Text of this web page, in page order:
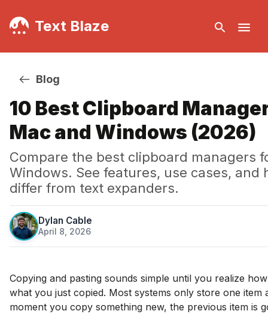
Text Blaze
Blog
10 Best Clipboard
Mac and Windows (2026)
Compare the best clipboard managers
Windows. See features, use cases, and
differ from text expanders.
Dylan Cable
April 8, 2026·
Copying and pasting sounds simple until you realize
what you just copied. Most systems only store one item
moment you copy something new, the previous item is